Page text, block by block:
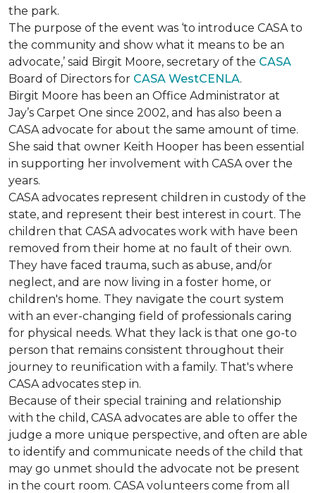
the park.
The purpose of the event was ‘to introduce CASA to
the community and show what it means to be an
advocate,’ said Birgit Moore, secretary of the CASA
Board of Directors for CASA WestCENLA.
Birgit Moore has been an Office Administrator at
Jay’s Carpet One since 2002, and has also been a
CASA advocate for about the same amount of time.
She said that owner Keith Hooper has been essential
in supporting her involvement with CASA over the
years.
CASA advocates represent children in custody of the
state, and represent their best interest in court. The
children that CASA advocates work with have been
removed from their home at no fault of their own.
They have faced trauma, such as abuse, and/or
neglect, and are now living in a foster home, or
children's home. They navigate the court system
with an ever-changing field of professionals caring
for physical needs. What they lack is that one go-to
person that remains consistent throughout their
journey to reunification with a family. That's where
CASA advocates step in.
Because of their special training and relationship
with the child, CASA advocates are able to offer the
judge a more unique perspective, and often are able
to identify and communicate needs of the child that
may go unmet should the advocate not be present
in the court room. CASA volunteers come from all